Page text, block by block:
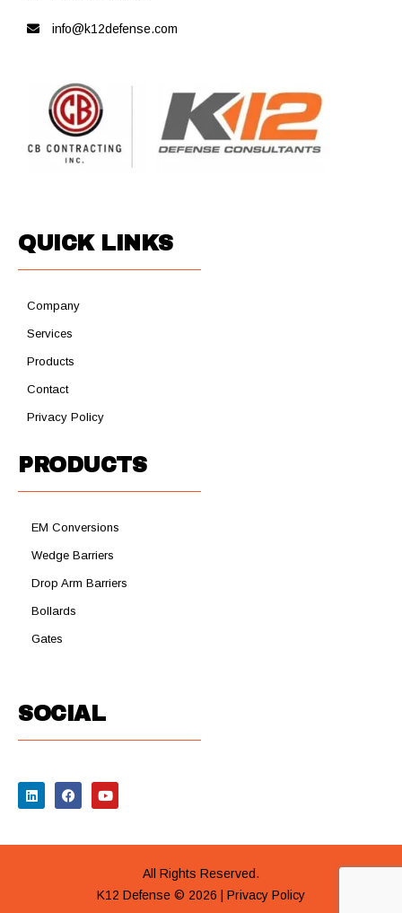
info@k12defense.com
QUICK LINKS
Company
Services
Products
Contact
Privacy Policy
PRODUCTS
EM Conversions
Wedge Barriers
Drop Arm Barriers
Bollards
Gates
SOCIAL
All Rights Reserved.
K12 Defense © 2026 | Privacy Policy